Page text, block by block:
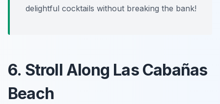
delightful cocktails without breaking the bank!
6. Stroll Along Las Cabañas
Beach